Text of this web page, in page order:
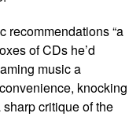
recommendations “a
of CDs he’d
music a
knocking
critique of the